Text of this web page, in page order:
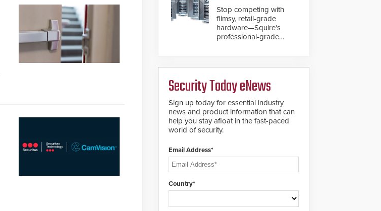
search functions,
hardened cybersecurity,
usability and
performance
capabilities
Stop competing with
flimsy, retail-grade
hardware—Squire's
professional-grade
for rugged outdoor
environments.
Security Today eNews
Sign up today for essential industry
news and product information that can
help you stay afloat in the fast-paced
world of security.
Email Address*
Country*